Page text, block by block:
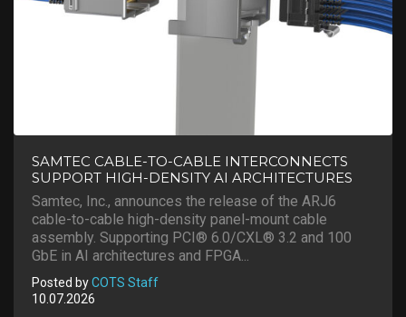
SAMTEC CABLE-TO-CABLE INTERCONNECTS
SUPPORT HIGH-DENSITY AI ARCHITECTURES
Samtec, Inc., announces the release of the ARJ6
cable-to-cable high-density panel-mount cable
assembly. Supporting PCI® 6.0/CXL® 3.2 and 100
GbE in AI architectures and FPGA...
Posted byCOTS Staff
10.07.2026